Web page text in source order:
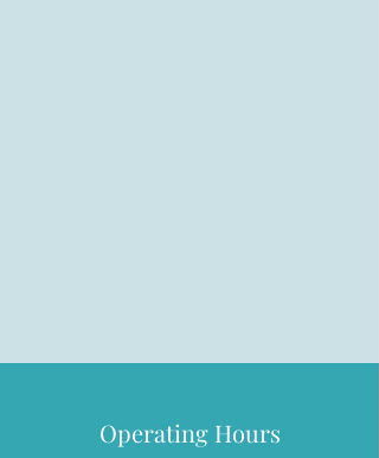
Operating Hours